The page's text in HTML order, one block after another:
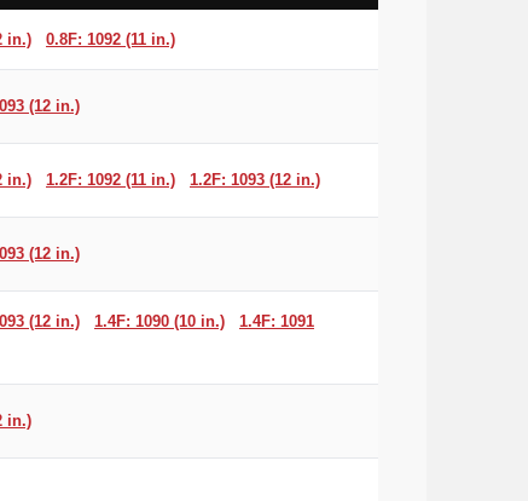
in.) 0.8F: 1092 (11 in.)
(12 in.)
in.) 1.2F: 1092 (11 in.) 1.2F: 1093 (12 in.)
(12 in.)
(12 in.) 1.4F: 1090 (10 in.)
1.4F: 1091
in.)